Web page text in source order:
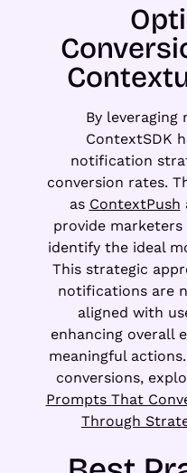
By
ContextSDK
notification
conversion rates.
as ContextPush
provide
identify the ideal
This strategic
notifications are
aligned with
enhancing overall
meaningful
conversions,
Prompts That
Through